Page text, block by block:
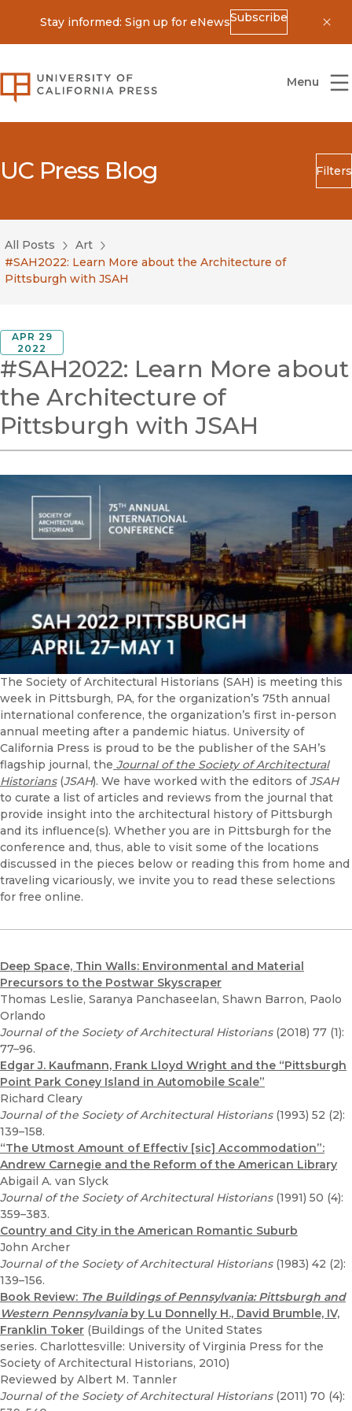
Stay informed: Sign up for eNewsSubscribe
University of California Press
Menu
UC Press Blog Filters
Search
Blog Category
Submit
All Posts
Art
#SAH2022: Learn More about the Architecture of
Pittsburgh with JSAH
APR 29
2022
#SAH2022: Learn More about
the Architecture of
Pittsburgh with JSAH
The Society of Architectural Historians (SAH) is meeting this
week in Pittsburgh, PA, for the organization’s 75th annual
international conference, the organization’s first in-person
annual meeting after a pandemic hiatus. University of
California Press is proud to be the publisher of the SAH’s
flagship journal, the Journal of the Society of Architectural
Historians(JSAH). We have worked with the editors ofJSAH
to curate a list of articles and reviews from the journal that
provide insight into the architectural history of Pittsburgh
and its influence(s). Whether you are in Pittsburgh for the
conference and, thus, able to visit some of the locations
discussed in the pieces below or reading this from home and
traveling vicariously, we invite you to read these selections
for free online.
Deep Space, Thin Walls: Environmental and Material
Precursors to the Postwar Skyscraper
Thomas Leslie, Saranya Panchaseelan, Shawn Barron, Paolo
Orlando
Journal of the Society of Architectural Historians(2018) 77 (1):
77–96.
Edgar J. Kaufmann, Frank Lloyd Wright and the “Pittsburgh
Point Park Coney Island in Automobile Scale”
Richard Cleary
Journal of the Society of Architectural Historians(1993) 52 (2):
139–158.
“The Utmost Amount of Effectiv [sic] Accommodation”:
Andrew Carnegie and the Reform of the American Library
Abigail A. van Slyck
Journal of the Society of Architectural Historians(1991) 50 (4):
359–383.
Country and City in the American Romantic Suburb
John Archer
Journal of the Society of Architectural Historians(1983) 42 (2):
139–156.
Book Review: The Buildings of Pennsylvania: Pittsburgh and
Western Pennsylvaniaby Lu Donnelly H., David Brumble, IV,
Franklin Toker (Buildings of the United States
series. Charlottesville: University of Virginia Press for the
Society of Architectural Historians, 2010)
Reviewed by Albert M. Tannler
Journal of the Society of Architectural Historians(2011) 70 (4):